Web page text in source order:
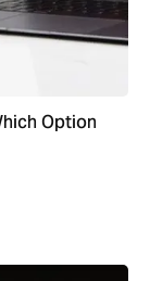
Option